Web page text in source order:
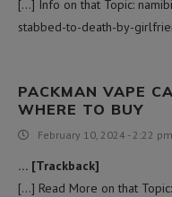
[…] Info on that Topic:
stabbed-to-death-by-
PACKMAN VAPE
WHERE TO BUY
February 10, 2024 - 2:22 pm
… [Trackback]
[…] Read More on that